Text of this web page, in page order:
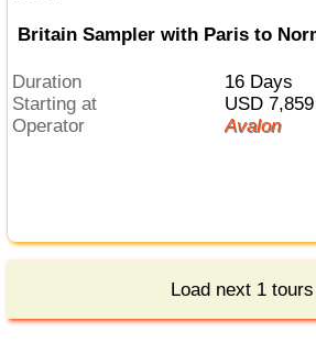
Britain Sampler with Paris to
Duration
16 Days
Starting at
USD 7,859
Operator
Avalon
Load next 1 tours